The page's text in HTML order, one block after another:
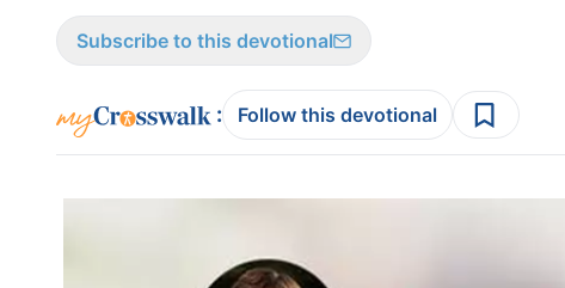
Subscribe to this devotional
: Follow this devotional